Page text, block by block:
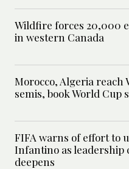
Wildfire forces 20,000
in western Canada
Morocco, Algeria reach
semis, book World Cup
FIFA warns of effort to
Infantino as leadership
deepens